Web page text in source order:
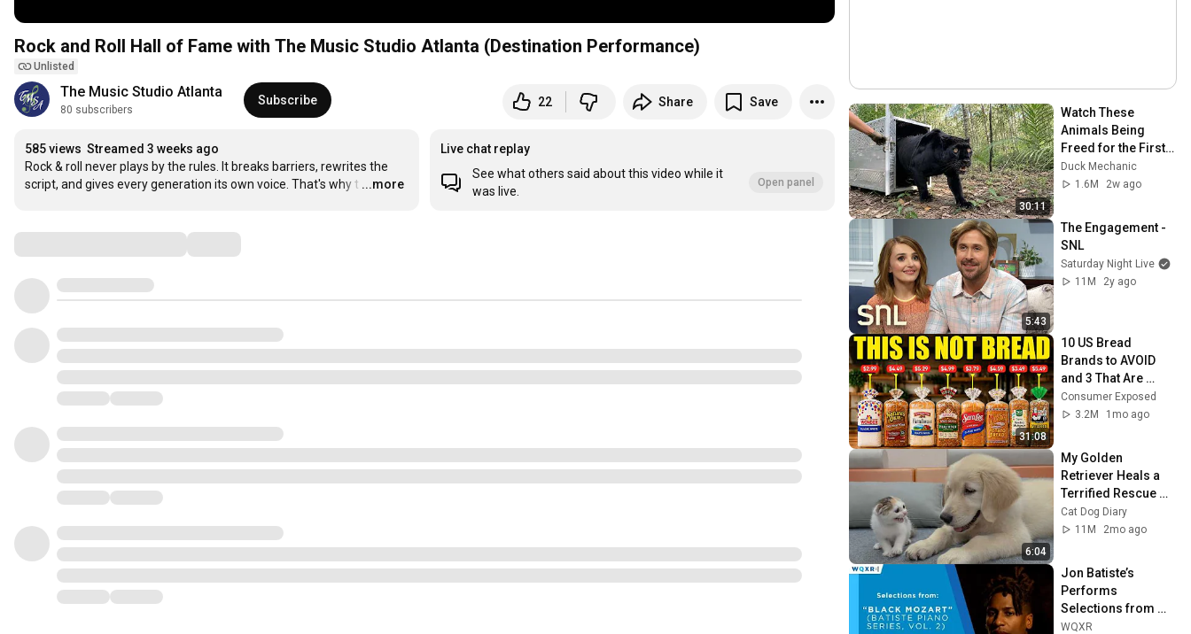
Rock and Roll Hall of Fame with The Music Studio Atlanta (Destination Performance)
Unlisted
The Music Studio Atlanta
80 subscribers
Subscribe 22 Share Save
585 views Streamed 3 weeks ago
Rock & roll never plays by the rules. It breaks barriers, rewrites the
script, and gives every generation its own voice. That's why t …
...more
Live chat replay
See what others said about this video while it
was live.
Open panel
30:11
Watch These
Animals Being
Freed for the First
Time
Duck Mechanic
1.6M
2w ago
5:43
The Engagement -
SNL
Saturday Night Live
11M
2y ago
31:08
10 US Bread
Brands to AVOID
and 3 That Are
Actually Safe
Consumer Exposed
3.2M
1mo ago
6:04
My Golden
Retriever Heals a
Terrified Rescue
Kitten in Just 3
Meetings!
Cat Dog Diary
11M
2mo ago
Jon Batiste’s
Performs
Selections from
"Black Mozart"
WQXR